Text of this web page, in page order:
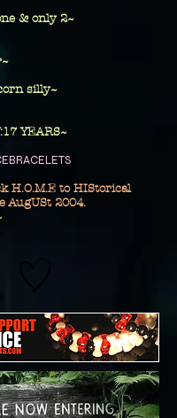
& only 2~
silly~
YEARS~
H.O.M.E to HIStorical
AugUSt 2004.